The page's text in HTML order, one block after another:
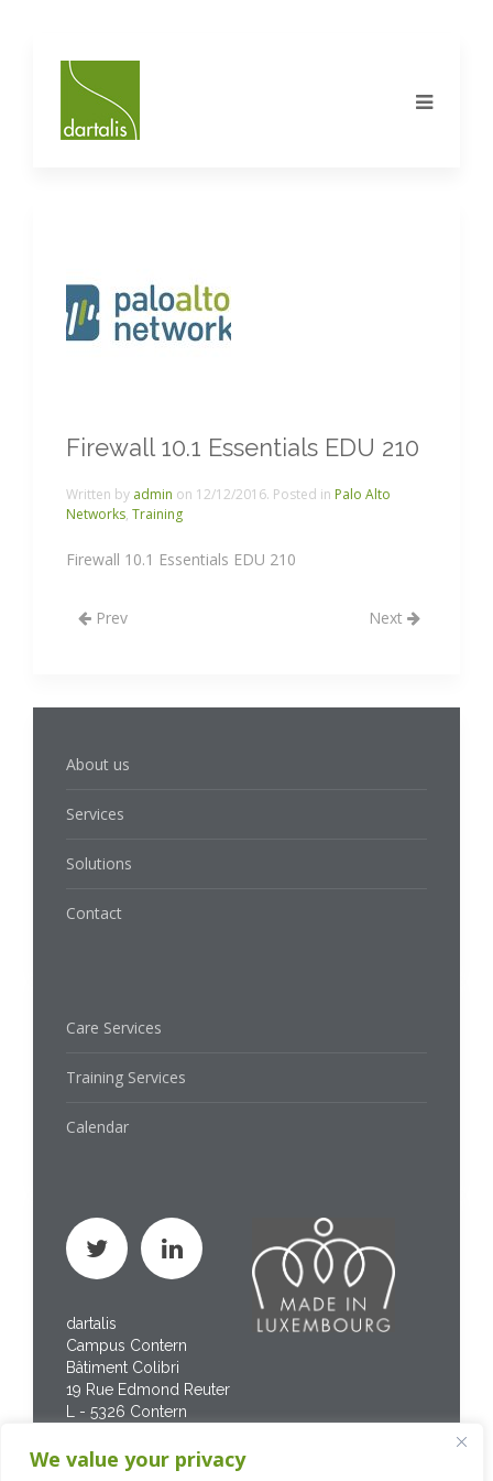
We value your privacy
Firewall 10.1 Essentials EDU 210
Written by admin on 12/12/2016. Posted in Palo Alto
Networks, Training
Firewall 10.1 Essentials EDU 210
Next
Prev
About us
Services
Solutions
Contact
Care Services
Training Services
Calendar
dartalis
Campus Contern
Bâtiment Colibri
19 Rue Edmond Reuter
L - 5326 Contern
200